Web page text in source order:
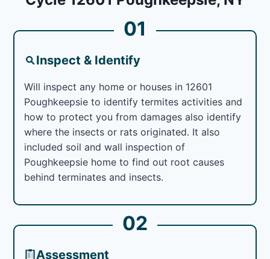
01
Inspect & Identify
Will inspect any home or houses in 12601
Poughkeepsie to identify termites activities and
how to protect you from damages also identify
where the insects or rats originated. It also
included soil and wall inspection of
Poughkeepsie home to find out root causes
behind terminates and insects.
02
Assessment